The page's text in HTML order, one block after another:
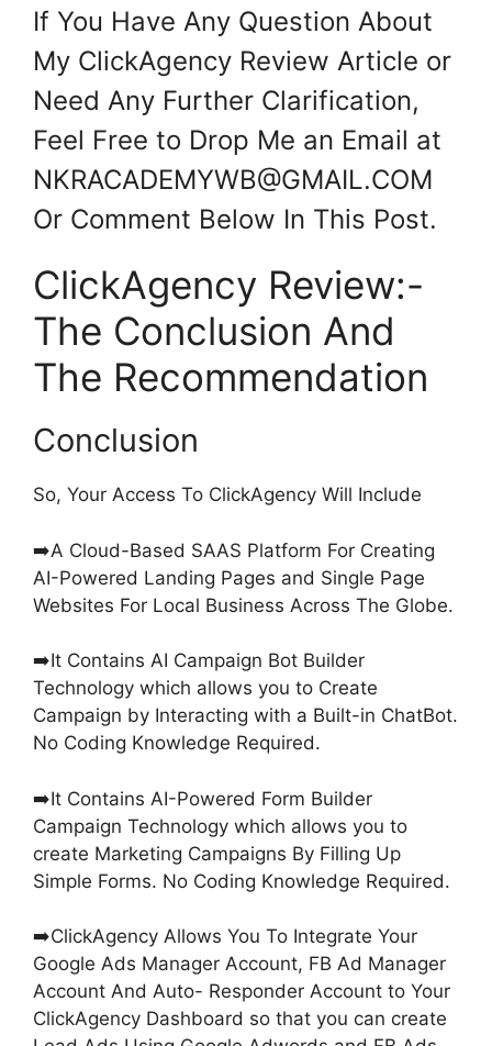
If You Have Any Question About
My ClickAgency Review Article or
Need Any Further Clarification,
Feel Free to Drop Me an Email at
NKRACADEMYWB@GMAIL.COM
Or Comment Below In This Post.
ClickAgency Review:-
The Conclusion And
The Recommendation
Conclusion
So, Your Access To ClickAgency Will Include
➡️A Cloud-Based SAAS Platform For Creating
AI-Powered Landing Pages and Single Page
Websites For Local Business Across The Globe.
➡️It Contains AI Campaign Bot Builder
Technology which allows you to Create
Campaign by Interacting with a Built-in ChatBot.
No Coding Knowledge Required.
➡️It Contains AI-Powered Form Builder
Campaign Technology which allows you to
create Marketing Campaigns By Filling Up
Simple Forms. No Coding Knowledge Required.
➡️ClickAgency Allows You To Integrate Your
Google Ads Manager Account, FB Ad Manager
Account And Auto- Responder Account to Your
ClickAgency Dashboard so that you can create